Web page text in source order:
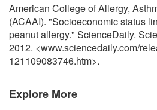
American College of Allergy,
(ACAAI). "Socioeconomic status
peanut allergy." ScienceDaily.
2012. <www.sciencedaily.com/
121109083746.htm>.
Explore More